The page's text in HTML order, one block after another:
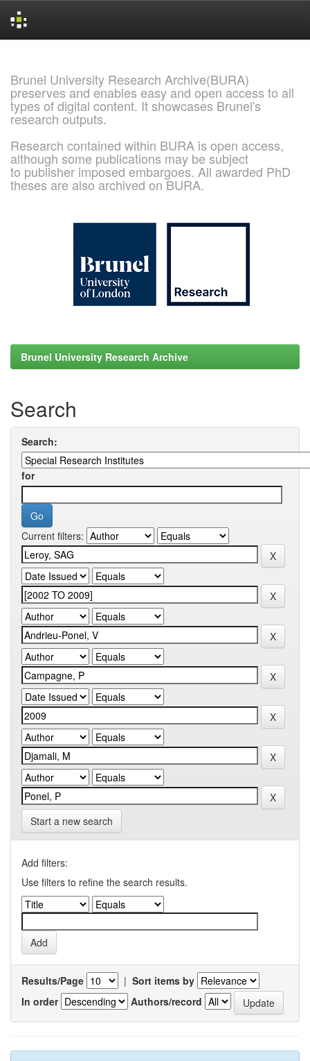
Brunel University Research Archive(BURA)
preserves and enables easy and open access to all
types of digital content. It showcases Brunel's
research outputs.
Research contained within BURA is open access,
although some publications may be subject
to publisher imposed embargoes. All awarded PhD
theses are also archived on BURA.
Brunel University Research Archive
Search
Search:
for
Current filters:
Start a new search
Add filters:
Use filters to refine the search results.
Results/Page | Sort items by
In order
Authors/record